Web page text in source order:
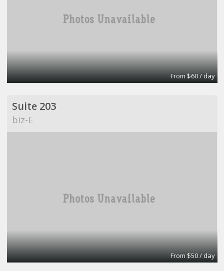
From $60 / day
Suite 203
biz-E
From $50 / day